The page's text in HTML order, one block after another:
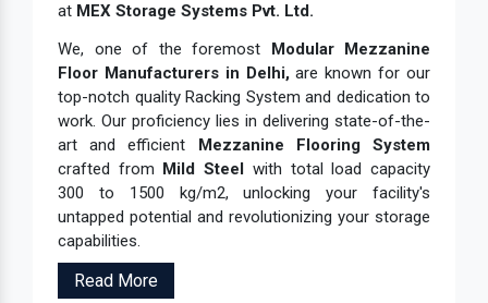
Mezzanine Floor System
Mezzanine Storage Rack
Mild Steel File Rack
Mobile Compactor Storage System
Mobile Compactor System
Modern Warehouse Storage Rack
Modular Mezzanine Floor
MS Mezzanine Floor
at MEX Storage Systems Pvt. Ltd.
We, one of the foremost Modular Mezzanine
Floor Manufacturers in Delhi,are known for our
top-notch quality Racking System and dedication to
work. Our proficiency lies in delivering state-of-the-
art and efficient Mezzanine Flooring System
crafted from Mild Steel with total load capacity
300 to 1500 kg/m2, unlocking your facility's
untapped potential and revolutionizing your storage
capabilities.
Read More